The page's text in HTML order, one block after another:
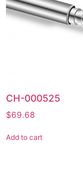
CH-000525
$69.68
Add to cart